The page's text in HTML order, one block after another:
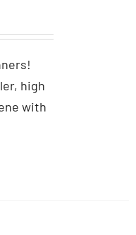
high
with